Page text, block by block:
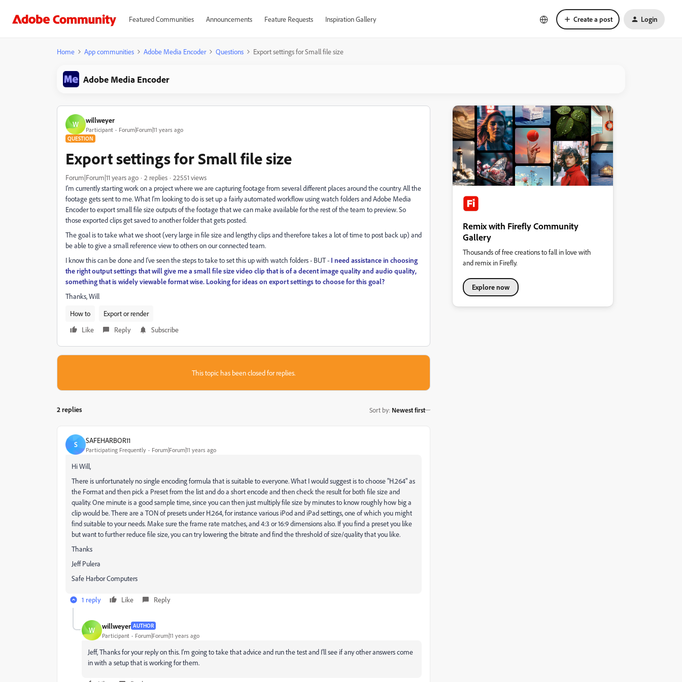
Featured Communities Announcements Feature Requests Inspiration Gallery Create a post Login
Home App communities Adobe Media Encoder Questions Export settings for Small file size
Adobe Media Encoder
W willweyer
Participant Forum|Forum|11 years ago
QUESTION
Export settings for Small file size
Forum|Forum|11 years ago 2 replies
22551 views
I'm currently starting work on a project where we are capturing footage from several different places around the country. All the
footage gets sent to me. What I'm looking to do is set up a fairly automated workflow using watch folders and Adobe Media
Encoder to export small file size outputs of the footage that we can make available for the rest of the team to preview. So
those exported clips get saved to another folder that gets posted.
The goal is to take what we shoot (very large in file size and lengthy clips and therefore takes a lot of time to post back up) and
be able to give a small reference view to others on our connected team.
I know this can be done and I've seen the steps to take to set this up with watch folders - BUT - I need assistance in choosing
the right output settings that will give me a small file size video clip that is of a decent image quality and audio quality,
something that is widely viewable format wise. Looking for ideas on export settings to choose for this goal?
Thanks, Will
How to
Export or render
Like
Reply Subscribe
This topic has been closed for replies.
2 replies Sort by: Newest first
S SAFEHARBOR11
Participating Frequently Forum|Forum|11 years ago
Hi Will,
There is unfortunately no single encoding formula that is suitable to everyone. What I would suggest is to choose "H.264" as
the Format and then pick a Preset from the list and do a short encode and then check the result for both file size and
quality. One minute is a good sample time, since you can then just multiply file size by minutes to know roughly how big a
clip would be. There are a TON of presets under H.264, for instance various iPod and iPad settings, one of which you might
find suitable to your needs. Make sure the frame rate matches, and 4:3 or 16:9 dimensions also. If you find a preset you like
but want to further reduce file size, you can try lowering the bitrate and find the threshold of size/quality that you like.
Thanks
Jeff Pulera
Safe Harbor Computers
1 reply Like Reply
W willweyer AUTHOR
Participant Forum|Forum|11 years ago
Jeff, Thanks for your reply on this. I'm going to take that advice and run the test and I'll see if any other answers come
in with a setup that is working for them.
Remix with Firefly Community
Gallery
Thousands of free creations to fall in love with
and remix in Firefly.
Explore now